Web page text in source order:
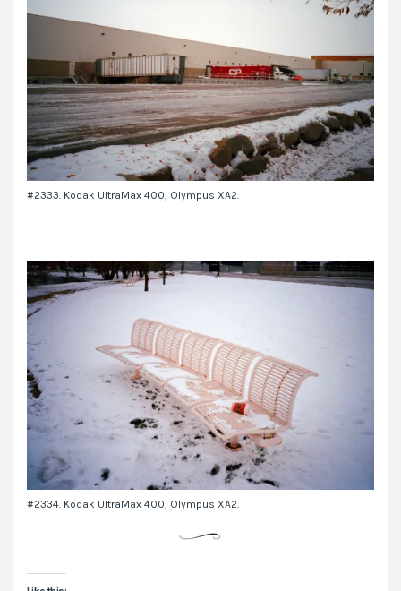
#2333. Kodak UltraMax 400, Olympus XA2.
#2334. Kodak UltraMax 400, Olympus XA2.